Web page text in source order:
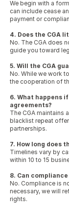
We begin with a
can include cease
payment or
4. Does the CGA
No. The CGA does
guide you toward
5. Will the CGA
No. While we work
the cooperation of
6. What happens
agreements?
The CGA maintains
blacklist repeat
partnerships.
7. How long does
Timelines vary by
within 10 to 15
8. Can
No. Compliance is
necessary, we will
rights.